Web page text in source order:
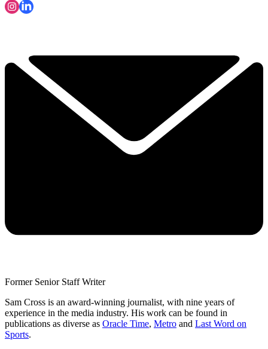
Former Senior Staff Writer
Sam Cross is an award-winning journalist, with nine years of
experience in the media industry. His work can be found in
publications as diverse as Oracle Time, Metro and Last Word on
Sports.